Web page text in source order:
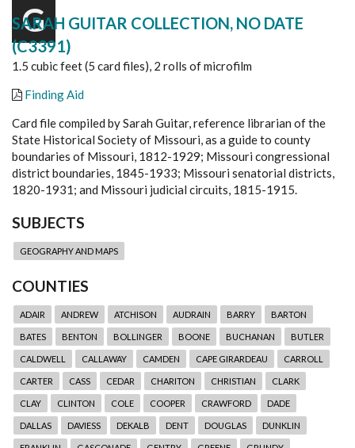
G
SARAH GUITAR COLLECTION, NO DATE
(C3391)
1.5 cubic feet (5 card files), 2 rolls of microfilm
Finding Aid
Card file compiled by Sarah Guitar, reference librarian of the
State Historical Society of Missouri, as a guide to county
boundaries of Missouri, 1812-1929; Missouri congressional
district boundaries, 1845-1933; Missouri senatorial districts,
1820-1931; and Missouri judicial circuits, 1815-1915.
SUBJECTS
GEOGRAPHY AND MAPS
COUNTIES
ADAIR ANDREW ATCHISON AUDRAIN BARRY BARTON
BATES BENTON BOLLINGER BOONE BUCHANAN BUTLER
CALDWELL CALLAWAY CAMDEN CAPE GIRARDEAU CARROLL
CARTER CASS CEDAR CHARITON CHRISTIAN CLARK
CLAY CLINTON COLE COOPER CRAWFORD DADE
DALLAS DAVIESS DEKALB DENT DOUGLAS DUNKLIN